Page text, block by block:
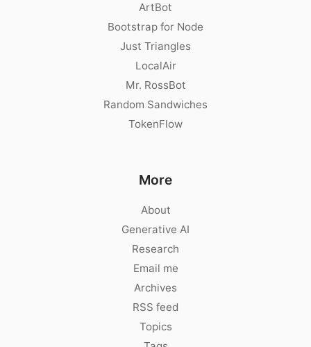
ArtBot
Bootstrap for Node
Just Triangles
LocalAir
Mr. RossBot
Random Sandwiches
TokenFlow
More
About
Generative AI
Research
Email me
Archives
RSS feed
Topics